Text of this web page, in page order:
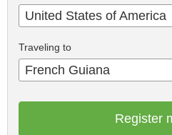
United States of America
Traveling to
French Guiana
Register